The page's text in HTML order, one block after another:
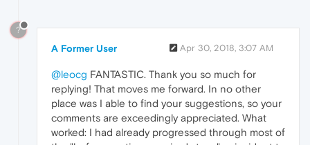
?
A Former User Apr 30, 2018, 3:07 AM
@leocg FANTASTIC. Thank you so much for
replying! That moves me forward. In no other
place was I able to find your suggestions, so your
comments are exceedingly appreciated. What
worked: I had already progressed through most of